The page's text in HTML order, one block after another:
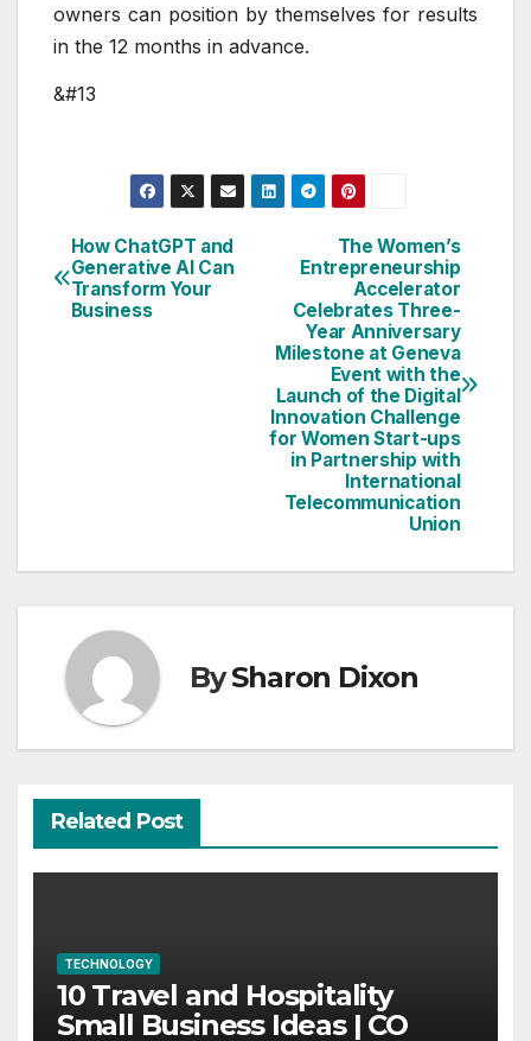
owners can position by themselves for results
in the 12 months in advance.
&#13
Post
navigation
The Women’s
Entrepreneurship
Accelerator
Celebrates Three-
Year Anniversary
Milestone at Geneva
Event with the
Launch of the Digital
Innovation Challenge
for Women Start-ups
in Partnership with
International
Telecommunication
Union
How ChatGPT and
Generative AI Can
Transform Your
Business
BySharon Dixon
Related Post
TECHNOLOGY
10 Travel and Hospitality
Small Business Ideas | CO